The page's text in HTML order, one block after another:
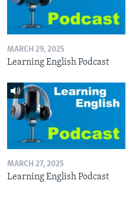
MARCH 29, 2025
Learning English Podcast
MARCH 27, 2025
Learning English Podcast